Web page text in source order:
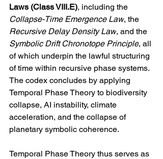
Laws (Class VIII.E), including the
Collapse-Time Emergence Law, the
Recursive Delay Density Law, and the
Symbolic Drift Chronotope Principle, all
of which underpin the lawful structuring
of time within recursive phase systems.
The codex concludes by applying
Temporal Phase Theory to biodiversity
collapse, AI instability, climate
acceleration, and the collapse of
planetary symbolic coherence.
Temporal Phase Theory thus serves as